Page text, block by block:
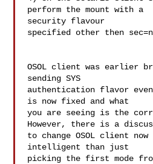
perform the mount with a
security flavour
specified other then
OSOL client was earlier
sending SYS
authentication flavor
is now fixed and what
you are seeing is the
However, there is a
to change OSOL client
intelligent than just
picking the first mode